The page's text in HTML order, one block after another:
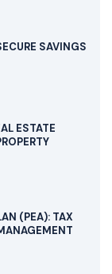
SAVINGS
ESTATE
(PEA): TAX